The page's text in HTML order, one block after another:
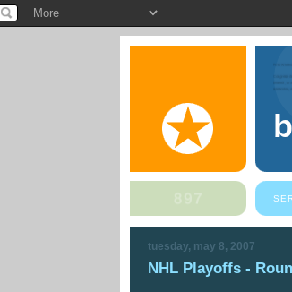
tuesday, may 8, 2007
NHL Playoffs -